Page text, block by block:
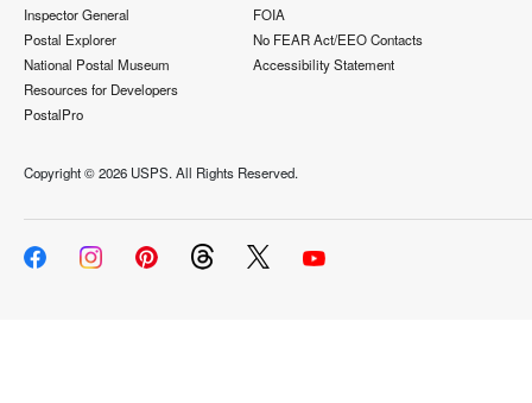
Inspector General
Postal Explorer
National Postal Museum
Resources for Developers
PostalPro
FOIA
No FEAR Act/EEO Contacts
Accessibility Statement
Copyright ©2026 USPS. All Rights Reserved.